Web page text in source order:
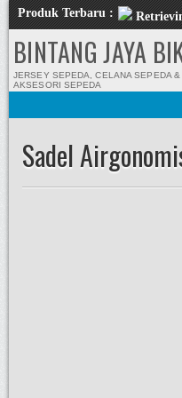
Produk Terbaru :
BINTANG JAYA
JERSEY SEPEDA, CELANA SEPEDA &
AKSESORI SEPEDA
Sadel